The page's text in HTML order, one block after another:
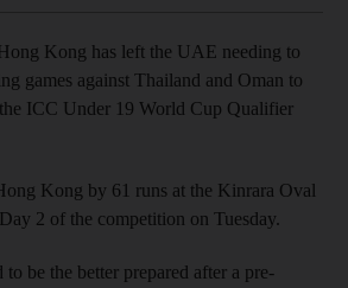
Kong has left the UAE needing to
games against Thailand and Oman to
ICC Under 19 World Cup Qualifier
Kong by 61 runs at the Kinrara Oval
2 of the competition on Tuesday.
be the better prepared after a pre-